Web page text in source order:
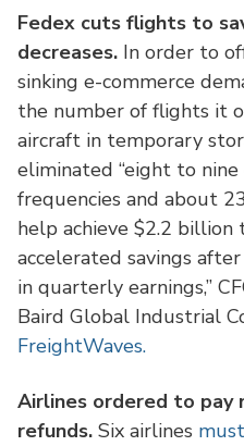
Fedex cuts flights to
decreases. In order to
sinking e-commerce
the number of flights it
aircraft in temporary
eliminated “eight to
frequencies and about
help achieve $2.2 billion
accelerated savings
in quarterly earnings,”
Baird Global Industrial
FreightWaves.
Airlines ordered to pay
refunds. Six airlines